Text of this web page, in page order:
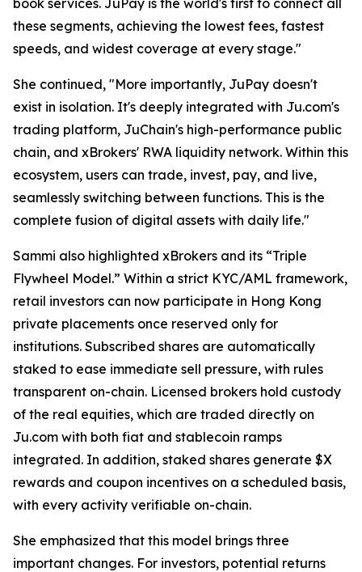
these segments, achieving the lowest fees, fastest
speeds, and widest coverage at every stage."
She continued, "More importantly, JuPay doesn't
exist in isolation. It's deeply integrated with Ju.com's
trading platform, JuChain's high-performance public
chain, and xBrokers' RWA liquidity network. Within this
ecosystem, users can trade, invest, pay, and live,
seamlessly switching between functions. This is the
complete fusion of digital assets with daily life."
Sammi also highlighted xBrokers and its “Triple
Flywheel Model.” Within a strict KYC/AML framework,
retail investors can now participate in Hong Kong
private placements once reserved only for
institutions. Subscribed shares are automatically
staked to ease immediate sell pressure, with rules
transparent on-chain. Licensed brokers hold custody
of the real equities, which are traded directly on
Ju.com with both fiat and stablecoin ramps
integrated. In addition, staked shares generate $X
rewards and coupon incentives on a scheduled basis,
with every activity verifiable on-chain.
She emphasized that this model brings three
important changes. For investors, potential returns